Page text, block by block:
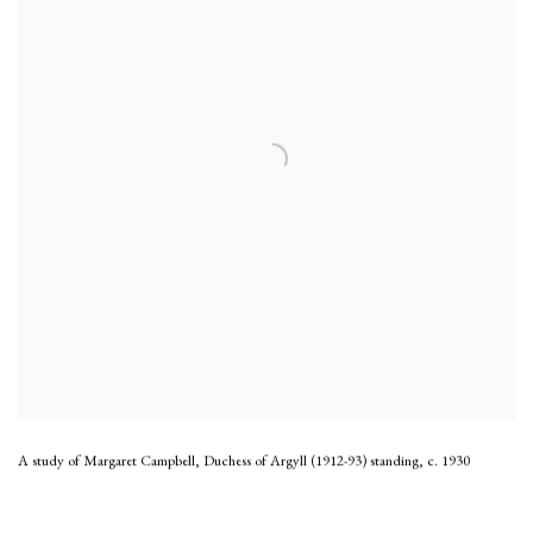
A study of Margaret Campbell, Duchess of Argyll (1912-93) standing, c. 1930